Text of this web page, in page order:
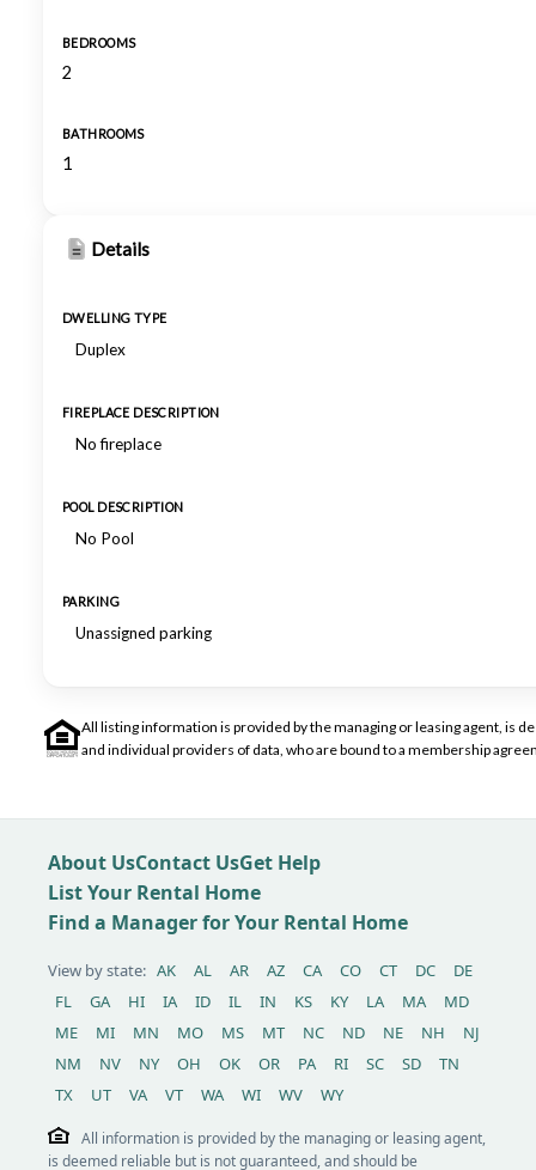
BEDROOMS
2
BATHROOMS
1
Details
DWELLING TYPE
Duplex
FIREPLACE DESCRIPTION
No fireplace
POOL DESCRIPTION
No Pool
PARKING
Unassigned parking
All listing information is provided by the managing or leasing agent, is
and individual providers of data, who are bound to a membership
About UsContact UsGet Help
List Your Rental Home
Find a Manager for Your Rental Home
View by state: AK AL AR AZ CA CO CT DC
DE
FL
GA HI IA ID IL IN KS KY LA MA
MD
ME
MI MN MO MS MT NC ND NE NH
NJ
NM
NV NY OH OK OR PA RI SC SD
TN
TX
UT VA VT WA WI WV WY
All information is provided by the managing or leasing agent,
is deemed reliable but is not guaranteed, and should be